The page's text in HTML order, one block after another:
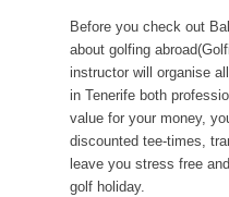
Before you check out
about golfing
instructor will organise
in Tenerife both
value for your money,
discounted tee-times,
leave you stress free
golf holiday.